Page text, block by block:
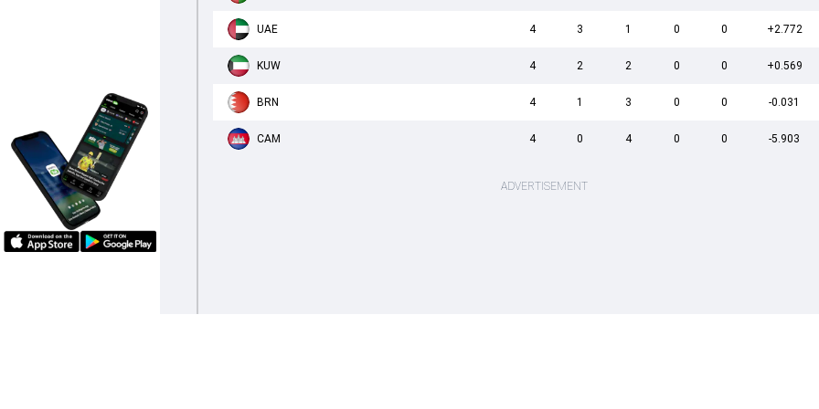
UAE 4 3 1 0 0 +2.772
KUW 4 2 2 0 0 +0.569
BRN 4 1 3 0 0 -0.031
CAM 4 0 4 0 0 -5.903
ADVERTISEMENT